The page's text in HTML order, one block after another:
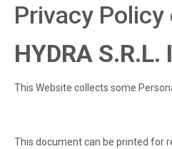
Privacy Policy
HYDRA S.R.L.
This Website collects some
This document can be printed for